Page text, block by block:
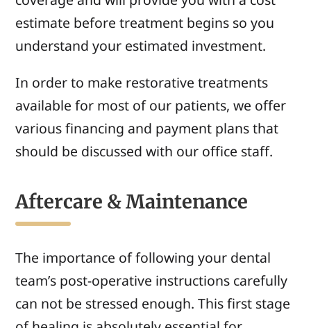
estimate before treatment begins so you
understand your estimated investment.
In order to make restorative treatments
available for most of our patients, we offer
various financing and payment plans that
should be discussed with our office staff.
Aftercare & Maintenance
The importance of following your dental
team’s post-operative instructions carefully
can not be stressed enough. This first stage